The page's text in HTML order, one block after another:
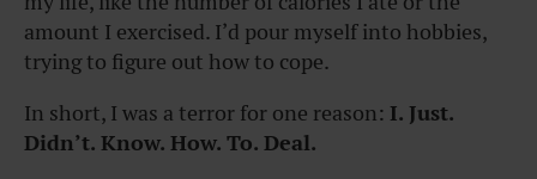
amount I exercised. I’d pour myself into hobbies,
trying to figure out how to cope.
In short, I was a terror for one reason: I. Just.
Didn’t. Know. How. To. Deal.